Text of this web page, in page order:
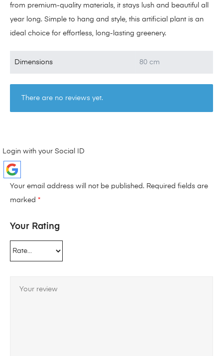
from premium-quality materials, it stays lush and beautiful all
year long. Simple to hang and style, this artificial plant is an
ideal choice for effortless, long-lasting greenery.
Dimensions 80 cm
There are no reviews yet.
Login with your Social ID
Your email address will not be published. Required fields are
marked *
Your Rating